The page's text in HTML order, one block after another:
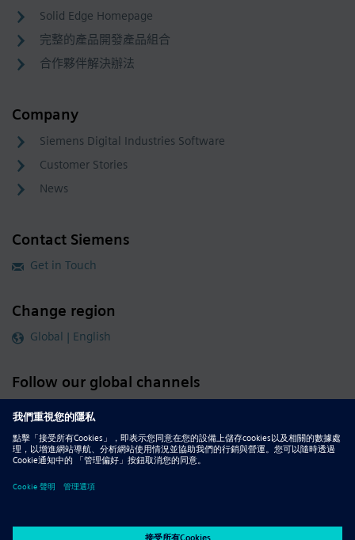
Solid Edge Homepage
完整的產品開發產品組合
合作夥伴解決辦法
Company
Siemens Digital Industries Software
Customer Stories
News
Contact Siemens
Get in Touch
Change region
Global | English
Follow our global channels
siemens.com Global Website © 2026 Siemens
DMCA
Privacy Notice Terms of Use